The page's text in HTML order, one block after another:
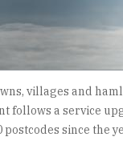
villages and
follows a service
postcodes since the